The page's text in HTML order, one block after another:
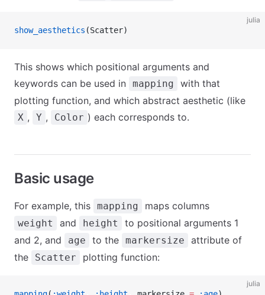
julia
show_aesthetics (Scatter)
This shows which positional arguments and
keywords can be used in mapping
with that
plotting function, and which abstract aesthetic (like
X , Y , Color ) each corresponds to.
Basic usage
For example, this mapping maps columns
weight and height
to positional arguments 1
and 2, and
age to the markersize
attribute of
the
Scatter plotting function:
julia